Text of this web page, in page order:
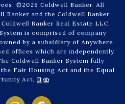
© 2026 Coldwell Banker. All
Banker and the Coldwell Banker
Banker Real Estate LLC.
is comprised of company
by a subsidiary of Anywhere
offices which are independently
Coldwell Banker System fully
Fair Housing Act and the Equal
Act.